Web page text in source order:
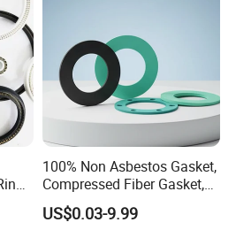
100% Non Asbestos Gasket,
Compressed Fiber Gasket,
Aramid Fiber Gasket, Rubber
Gasket
US$0.03-9.99